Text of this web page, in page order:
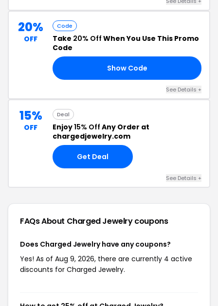
20%
OFF
Code
Take 20% Off When You Use This Promo
Code
Show Code
See Details +
15%
OFF
Deal
Enjoy15% Off Any Order at
chargedjewelry.com
Get Deal
See Details +
FAQs About Charged Jewelrycoupons
Does Charged Jewelry have any coupons?
Yes! As of Aug 9, 2026, there are currently 4 active
discounts for Charged Jewelry.